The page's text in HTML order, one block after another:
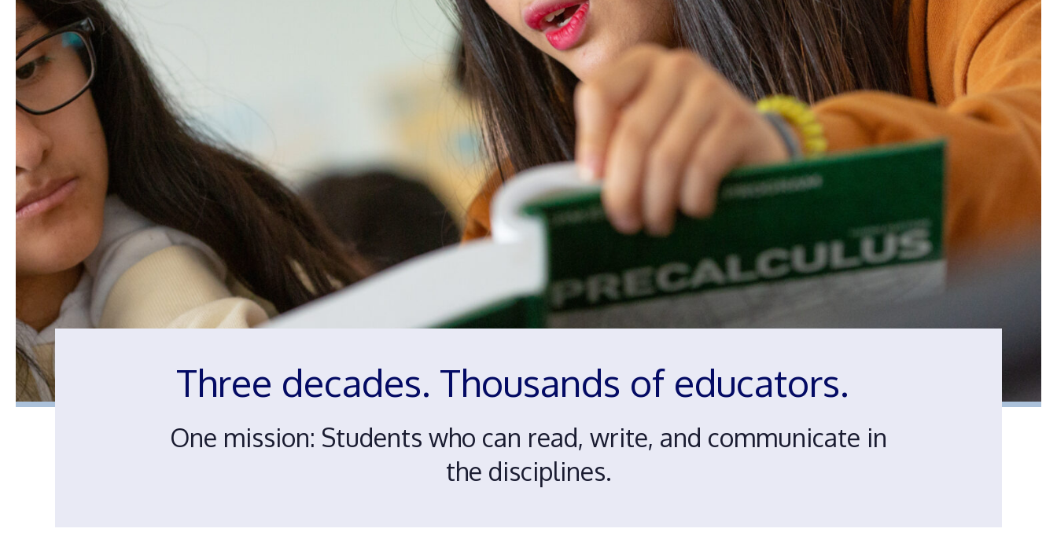
Three decades. Thousands of educators.
One mission: Students who can read, write, and communicate in
the disciplines.